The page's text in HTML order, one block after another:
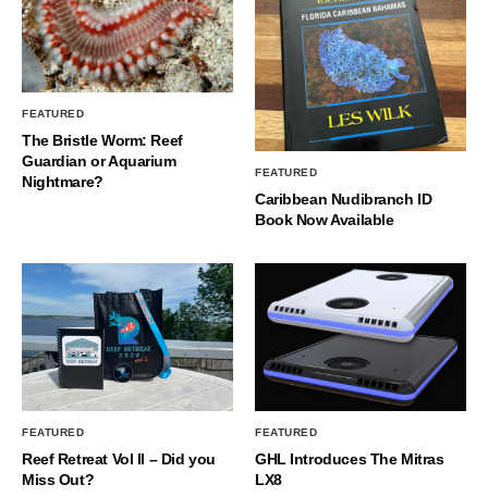
FEATURED
The Bristle Worm: Reef
Guardian or Aquarium
Nightmare?
FEATURED
Caribbean Nudibranch ID
Book Now Available
FEATURED
Reef Retreat Vol II – Did you
Miss Out?
FEATURED
GHL Introduces The Mitras
LX8